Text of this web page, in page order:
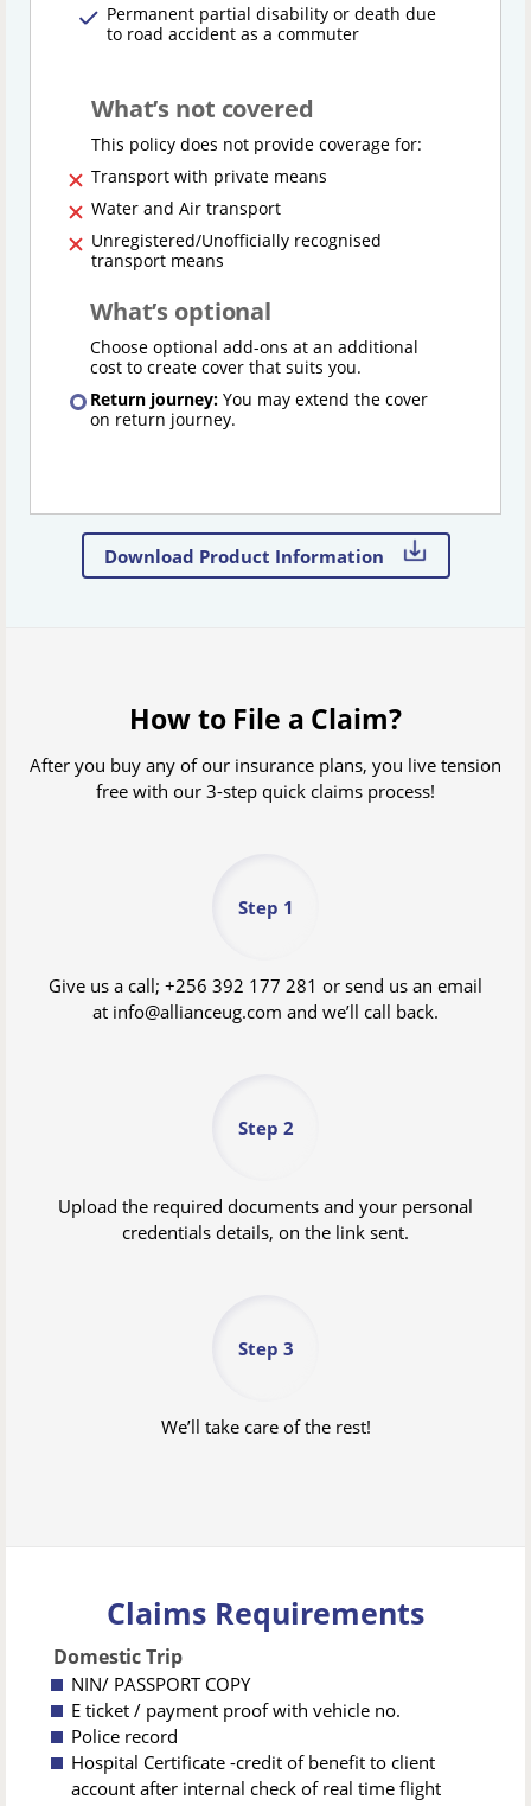
Permanent partial disability or death due
to road accident as a commuter
What’s not covered
This policy does not provide coverage for:
Transport with private means
Water and Air transport
Unregistered/Unofficially recognised
transport means
What’s optional
Choose optional add-ons at an additional
cost to create cover that suits you.
Return journey: You may extend the cover
on return journey.
Download Product Information
How to File a Claim?
After you buy any of our insurance plans, you live tension
free with our 3-step quick claims process!
Step 1
Give us a call; +256 392 177 281 or send us an email
at info@allianceug.com and we’ll call back.
Step 2
Upload the required documents and your personal
credentials details, on the link sent.
Step 3
We’ll take care of the rest!
Claims Requirements
Domestic Trip
NIN/ PASSPORT COPY
E ticket / payment proof with vehicle no.
Police record
Hospital Certificate -credit of benefit to client
account after internal check of real time flight